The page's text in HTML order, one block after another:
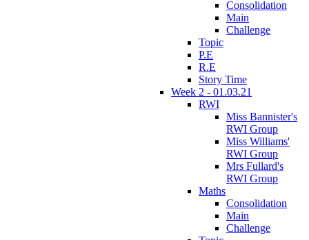
Consolidation
Main
Challenge
Topic
P.E
R.E
Story Time
Week 2 - 01.03.21
RWI
Miss Bannister's
RWI Group
Miss Williams'
RWI Group
Mrs Fullard's
RWI Group
Maths
Consolidation
Main
Challenge